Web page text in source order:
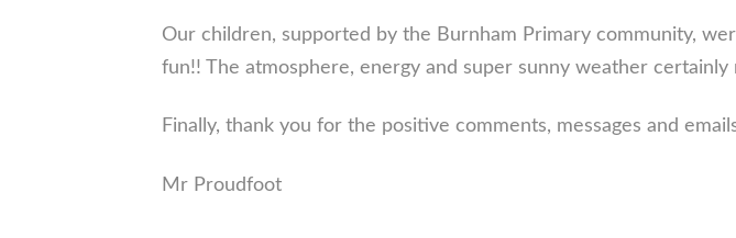
Our children, supported by the Burnham Primary community,
fun!! The atmosphere, energy and super sunny weather
Finally, thank you for the positive comments, messages and
Mr Proudfoot